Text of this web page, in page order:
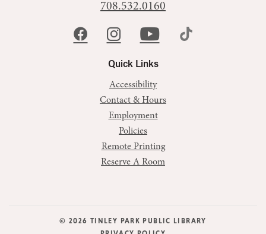
Quick Links
Accessibility
Contact & Hours
Employment
Policies
Remote Printing
Reserve A Room
708.532.0160
© 2026 TINLEY PARK PUBLIC LIBRARY